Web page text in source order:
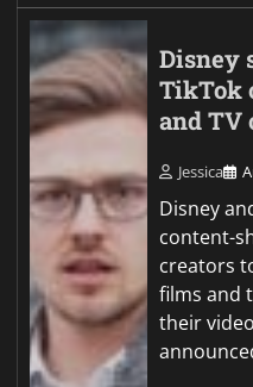
Disney
TikTok
and TV
Jessica
Disney
content-
creators
films and
their